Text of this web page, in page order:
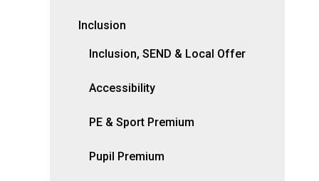
Inclusion
Inclusion, SEND & Local Offer
Accessibility
PE & Sport Premium
Pupil Premium